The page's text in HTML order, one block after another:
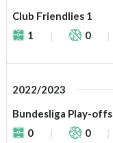
Club Friendlies 1
1
0
2022/2023
Bundesliga Play-offs
0
0